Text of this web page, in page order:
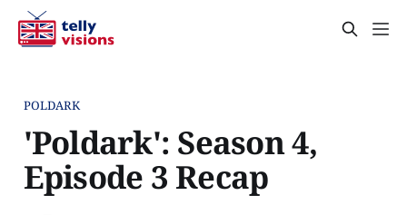
POLDARK
'Poldark': Season 4,
Episode 3 Recap